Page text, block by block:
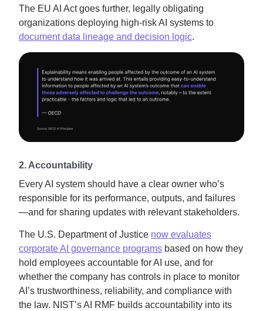
The EU AI Act goes further, legally obligating
organizations deploying high-risk AI systems to
document data lineage and decision logic.
2. Accountability
Every AI system should have a clear owner who’s
responsible for its performance, outputs, and failures
—and for sharing updates with relevant stakeholders.
The U.S. Department of Justice now evaluates
corporate AI governance programs based on how they
hold employees accountable for AI use, and for
whether the company has controls in place to monitor
AI’s trustworthiness, reliability, and compliance with
the law. NIST’s AI RMF builds accountability into its